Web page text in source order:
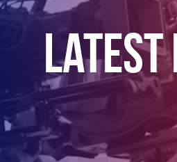
Latest